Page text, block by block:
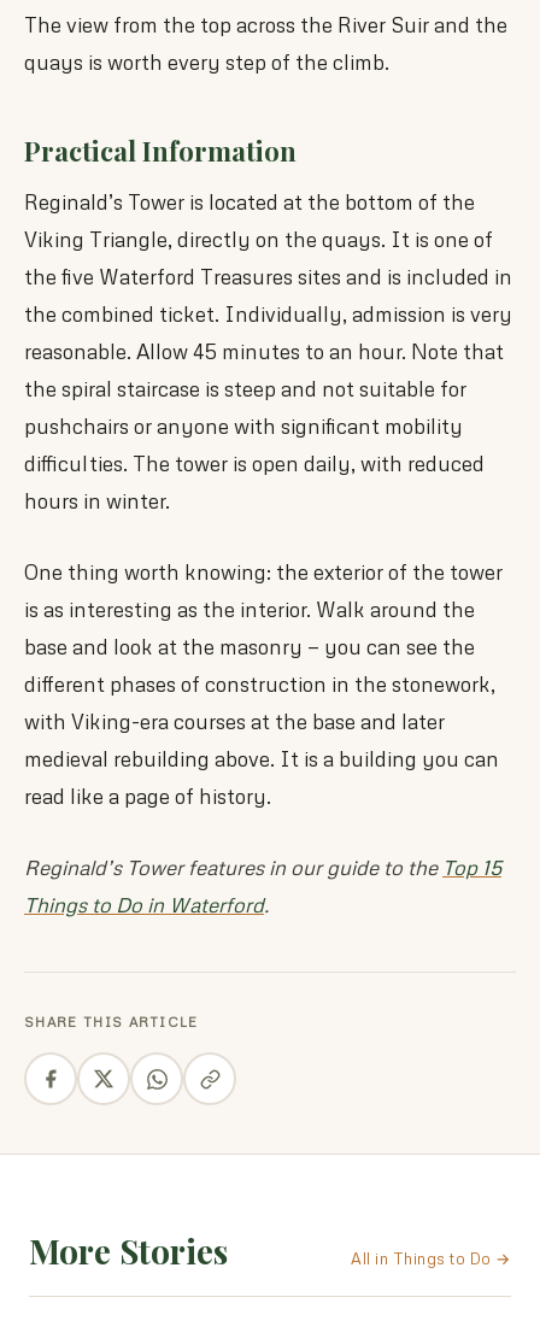
The view from the top across the River Suir and the
quays is worth every step of the climb.
Practical Information
Reginald’s Tower is located at the bottom of the
Viking Triangle, directly on the quays. It is one of
the five Waterford Treasures sites and is included in
the combined ticket. Individually, admission is very
reasonable. Allow 45 minutes to an hour. Note that
the spiral staircase is steep and not suitable for
pushchairs or anyone with significant mobility
difficulties. The tower is open daily, with reduced
hours in winter.
One thing worth knowing: the exterior of the tower
is as interesting as the interior. Walk around the
base and look at the masonry — you can see the
different phases of construction in the stonework,
with Viking-era courses at the base and later
medieval rebuilding above. It is a building you can
read like a page of history.
Reginald’s Tower features in our guide to the Top 15
Things to Do in Waterford.
SHARE THIS ARTICLE
More Stories All in Things to Do →